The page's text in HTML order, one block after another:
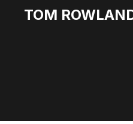
TOM